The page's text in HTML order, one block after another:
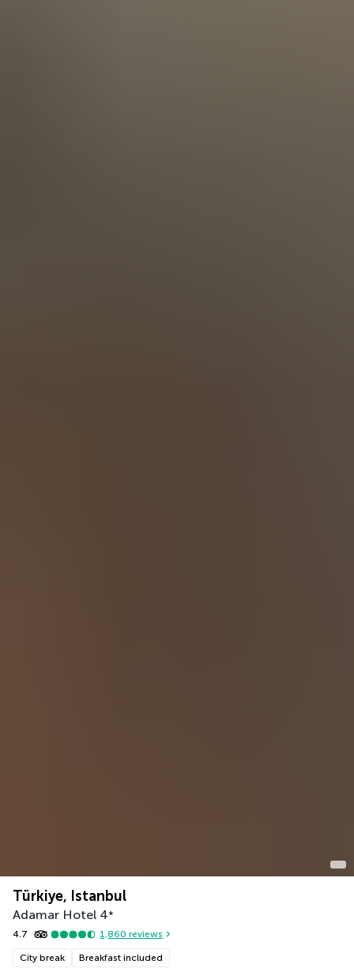
Türkiye, Istanbul
Adamar Hotel 4*
4.7 1,860 reviews
City break Breakfast included